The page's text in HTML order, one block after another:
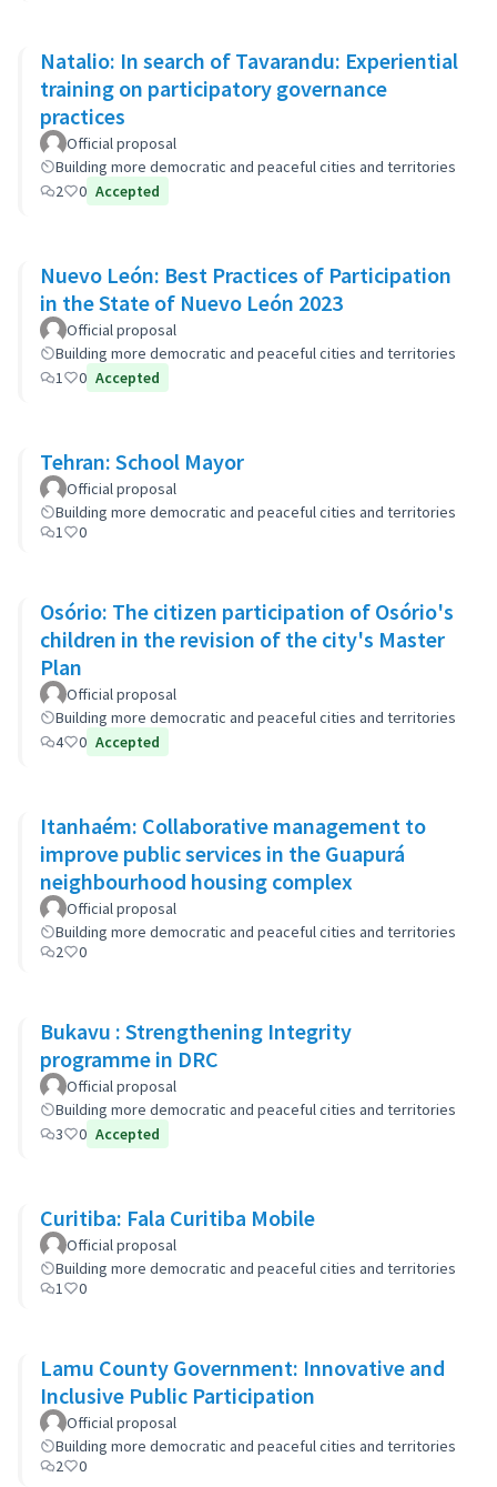
Natalio: In search of Tavarandu: Experiential
training on participatory governance
practices
Official proposal
Building more democratic and peaceful cities and territories
2
0 Accepted
Nuevo León: Best Practices of Participation
in the State of Nuevo León 2023
Official proposal
Building more democratic and peaceful cities and territories
1
0 Accepted
Tehran: School Mayor
Official proposal
Building more democratic and peaceful cities and territories
1
0
Osório: The citizen participation of Osório's
children in the revision of the city's Master
Plan
Official proposal
Building more democratic and peaceful cities and territories
4
0 Accepted
Itanhaém: Collaborative management to
improve public services in the Guapurá
neighbourhood housing complex
Official proposal
Building more democratic and peaceful cities and territories
2
0
Bukavu : Strengthening Integrity
programme in DRC
Official proposal
Building more democratic and peaceful cities and territories
3
0 Accepted
Curitiba: Fala Curitiba Mobile
Official proposal
Building more democratic and peaceful cities and territories
1
0
Lamu County Government: Innovative and
Inclusive Public Participation
Official proposal
Building more democratic and peaceful cities and territories
2
0